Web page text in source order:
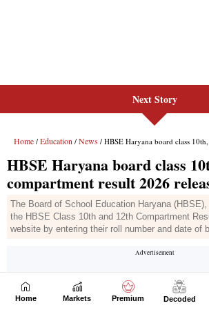
Next Story
Home Markets Premium Decoded